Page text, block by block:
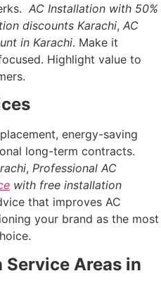
AC Installation with 50%
discounts Karachi, AC
in Karachi. Make it
Highlight value to
energy-saving
long-term contracts.
, Professional AC
with free installation
that improves AC
your brand as the most
Areas in